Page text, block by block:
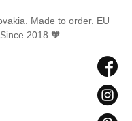
Made to order. EU
2018 🧡